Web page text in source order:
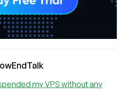
my VPS without any